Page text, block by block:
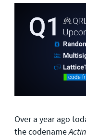
Over a year ago
the codename